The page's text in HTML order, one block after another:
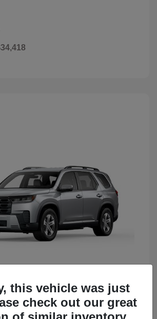
this vehicle was just
check out our great